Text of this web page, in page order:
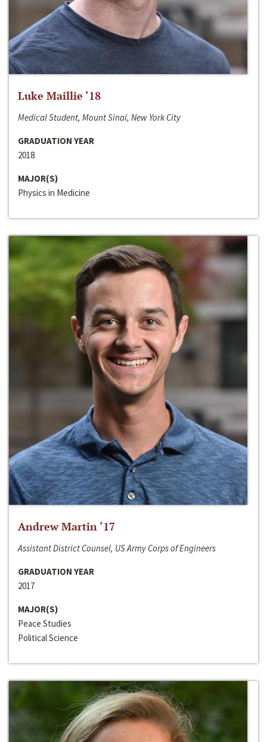
Luke Maillie ‘18
Medical Student, Mount Sinai, New York City
GRADUATION YEAR
2018
MAJOR(S)
Physics in Medicine
Andrew Martin ‘17
Assistant District Counsel, US Army Corps of Engineers
GRADUATION YEAR
2017
MAJOR(S)
Peace Studies
Political Science